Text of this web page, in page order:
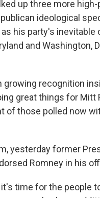
up three more
ideological
his party's inevitable
and Washington,
growing recognition
great things for Mitt
of those polled now
yesterday former
Romney in his
it's time for the people